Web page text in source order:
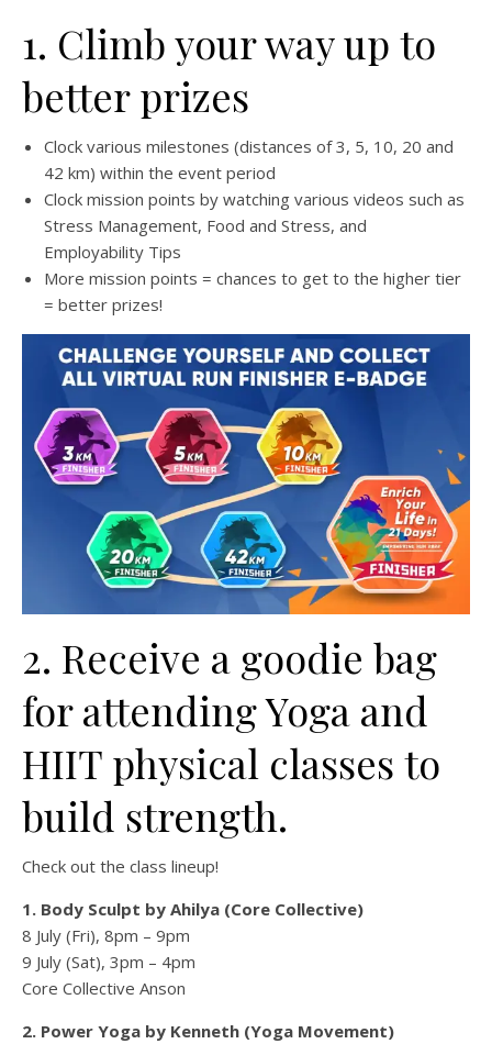
1. Climb your way up to
better prizes
Clock various milestones (distances of 3, 5, 10, 20 and
42 km) within the event period
Clock mission points by watching various videos such as
Stress Management, Food and Stress, and
Employability Tips
More mission points = chances to get to the higher tier
= better prizes!
2. Receive a goodie bag
for attending Yoga and
HIIT physical classes to
build strength.
Check out the class lineup!
1. Body Sculpt by Ahilya (Core Collective)
8 July (Fri), 8pm – 9pm
9 July (Sat), 3pm – 4pm
Core Collective Anson
2. Power Yoga by Kenneth (Yoga Movement)